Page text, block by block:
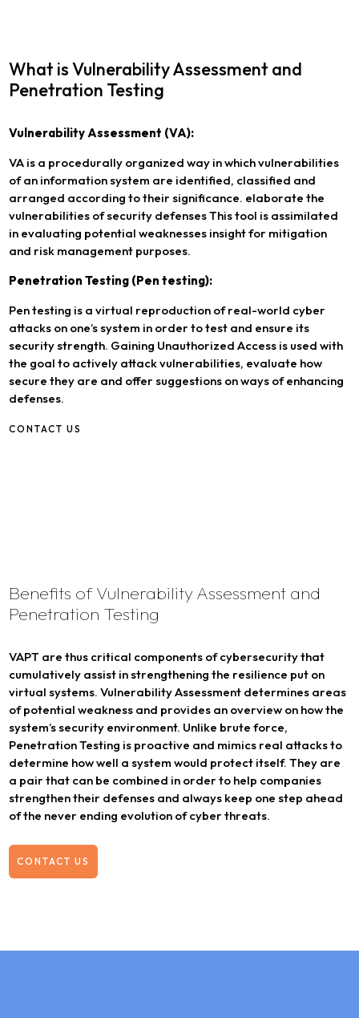
What is Vulnerability Assessment and
Penetration Testing
Vulnerability Assessment (VA):
VA is a procedurally organized way in which vulnerabilities
of an information system are identified, classified and
arranged according to their significance. elaborate the
vulnerabilities of security defenses This tool is assimilated
in evaluating potential weaknesses insight for mitigation
and risk management purposes.
Penetration Testing (Pen testing):
Pen testing is a virtual reproduction of real-world cyber
attacks on one’s system in order to test and ensure its
security strength. Gaining Unauthorized Access is used with
the goal to actively attack vulnerabilities, evaluate how
secure they are and offer suggestions on ways of enhancing
defenses.
CONTACT US
Benefits of Vulnerability Assessment and
Penetration Testing
VAPT are thus critical components of cybersecurity that
cumulatively assist in strengthening the resilience put on
virtual systems. Vulnerability Assessment determines areas
of potential weakness and provides an overview on how the
system’s security environment. Unlike brute force,
Penetration Testing is proactive and mimics real attacks to
determine how well a system would protect itself. They are
a pair that can be combined in order to help companies
strengthen their defenses and always keep one step ahead
of the never ending evolution of cyber threats.
CONTACT US